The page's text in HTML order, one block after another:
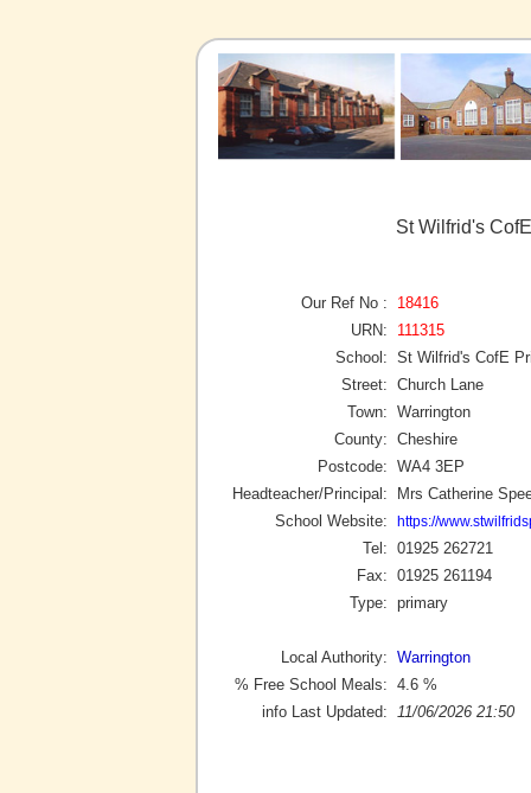
St Wilfrid's
Our Ref No :
18416
URN:
111315
School: St Wilfrid's CofE
Street: Church Lane
Town: Warrington
County: Cheshire
Postcode: WA4 3EP
Headteacher/Principal:
Mrs Catherine
School Website:
https://
Tel: 01925 262721
Fax: 01925 261194
Type: primary
Local Authority: Warrington
% Free School Meals: 4.6 %
info Last Updated:
11/06/2026 21:50